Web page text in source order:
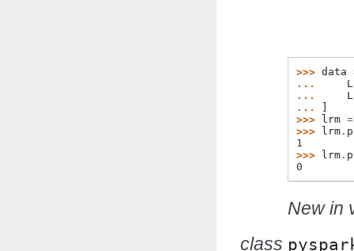
>>> data
...
...
...
>>>
lrm =
>>>
lrm .
1
>>>
lrm .
0
New in
class